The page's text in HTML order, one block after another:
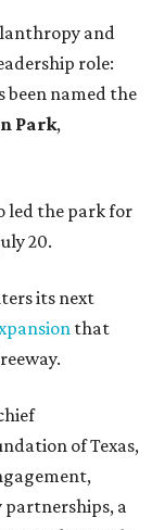
and
role:
been named the
Park,
led the park for
20.
its next
that
of Texas,
a